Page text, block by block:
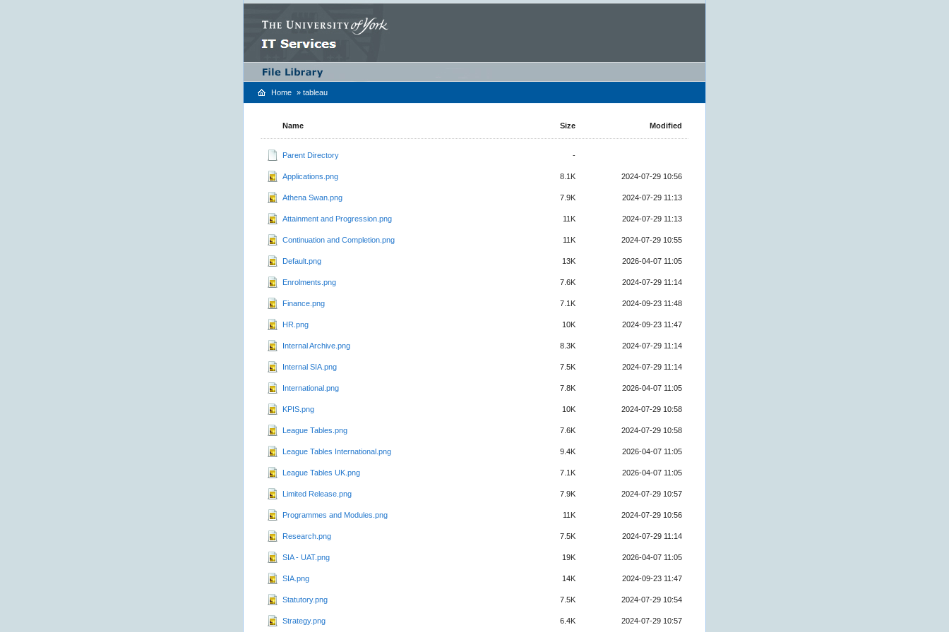
Home » tableau
Name Size Modified
Parent Directory -
Applications.png 8.1K 2024-07-29 10:56
Athena Swan.png 7.9K 2024-07-29 11:13
Attainment and Progression.png 11K 2024-07-29 11:13
Continuation and Completion.png 11K 2024-07-29 10:55
Default.png 13K 2026-04-07 11:05
Enrolments.png 7.6K 2024-07-29 11:14
Finance.png 7.1K 2024-09-23 11:48
HR.png 10K 2024-09-23 11:47
Internal Archive.png 8.3K 2024-07-29 11:14
Internal SIA.png 7.5K 2024-07-29 11:14
International.png 7.8K 2026-04-07 11:05
KPIS.png 10K 2024-07-29 10:58
League Tables.png 7.6K 2024-07-29 10:58
League Tables International.png 9.4K 2026-04-07 11:05
League Tables UK.png 7.1K 2026-04-07 11:05
Limited Release.png 7.9K 2024-07-29 10:57
Programmes and Modules.png 11K 2024-07-29 10:56
Research.png 7.5K 2024-07-29 11:14
SIA - UAT.png 19K 2026-04-07 11:05
SIA.png 14K 2024-09-23 11:47
Statutory.png 7.5K 2024-07-29 10:54
Strategy.png 6.4K 2024-07-29 10:57